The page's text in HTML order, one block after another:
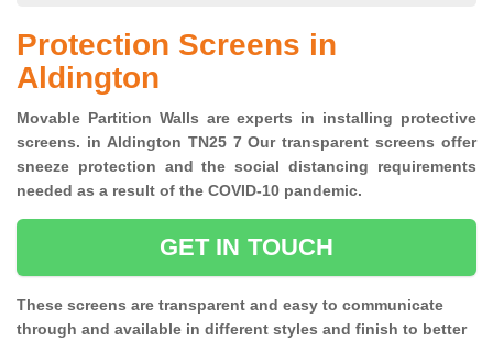
Protection Screens in
Aldington
Movable Partition Walls are experts in installing protective
screens. in Aldington TN25 7 Our transparent screens offer
sneeze protection and the social distancing requirements
needed as a result of the COVID-10 pandemic.
GET IN TOUCH
These screens are transparent and easy to communicate
through and available in different styles and finish to better